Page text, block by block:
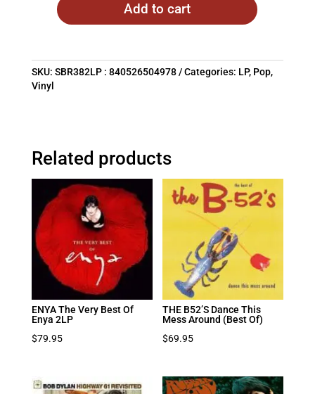
Add to cart
SKU: SBR382LP : 840526504978 Categories: LP, Pop,
Vinyl
Related products
ENYA The Very Best Of
Enya 2LP
$79.95
THE B52’S Dance This
Mess Around (Best Of)
$69.95